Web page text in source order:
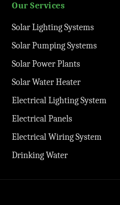
Our Services
Solar Lighting Systems
Solar Pumping Systems
Solar Power Plants
Solar Water Heater
Electrical Lighting System
Electrical Panels
Electrical Wiring System
Drinking Water